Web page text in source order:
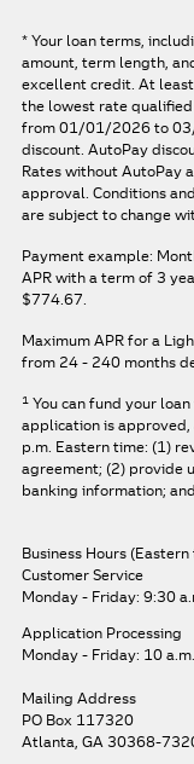
* Your loan terms,
amount, term length,
excellent credit. At
the lowest rate
from 01/01/2026 to
discount. AutoPay
Rates without AutoPay
approval. Conditions
are subject to change
Payment example:
APR with a term of 3
$774.67.
Maximum APR for a
from 24 - 240 months
1 You can fund your
application is
p.m. Eastern time: (1)
agreement; (2) provide
banking information;
Business Hours
Customer Service
Monday - Friday: 9:30
Application Processing
Monday - Friday: 10
Mailing Address
PO Box 117320
Atlanta, GA 30368-